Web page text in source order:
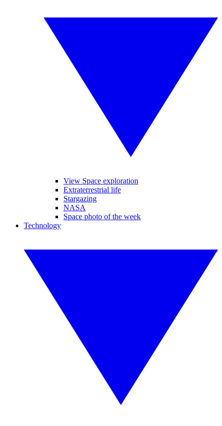
View Space exploration
Extraterrestrial life
Stargazing
NASA
Space photo of the week
Technology